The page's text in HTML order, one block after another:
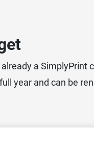
a SimplyPrint
year and can be